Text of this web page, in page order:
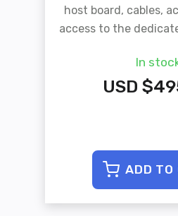
host board, cables,
access to the
In
USD
ADD TO